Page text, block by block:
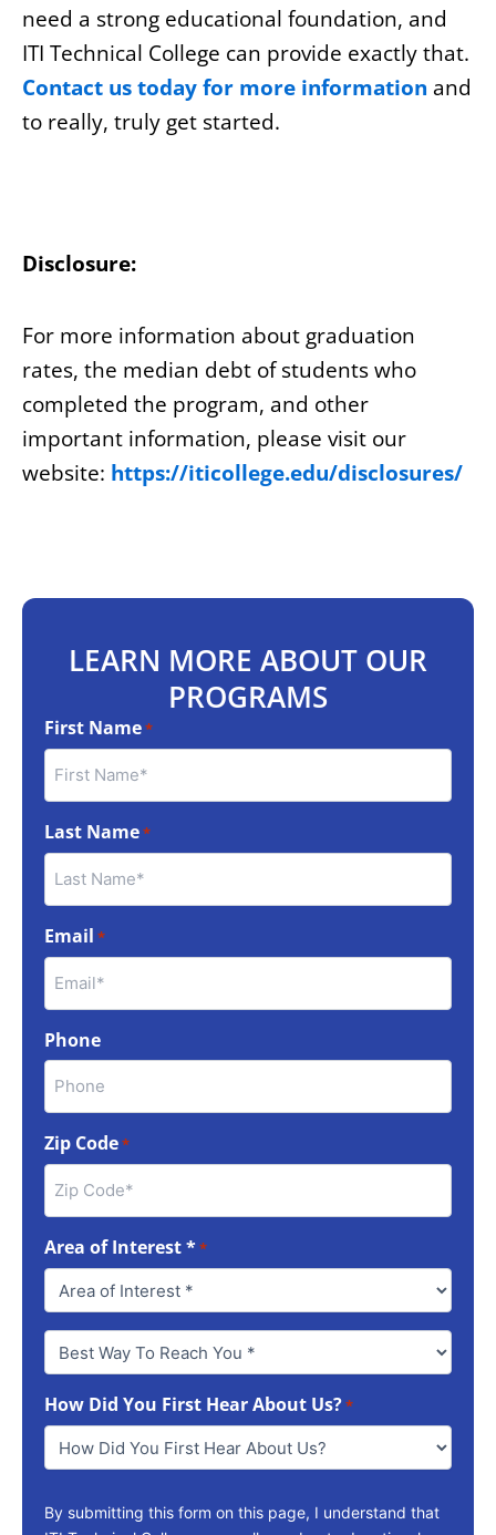
need a strong educational foundation, and
ITI Technical College can provide exactly that.
Contact us today for more information and
to really, truly get started.
Disclosure:
For more information about graduation
rates, the median debt of students who
completed the program, and other
important information, please visit our
website: https://iticollege.edu/disclosures/
LEARN MORE ABOUT OUR
PROGRAMS
First Name*
Last Name*
Email *
Phone
Zip Code*
Area of Interest **
Best
Way
Reach
You
How Did You First Hear About Us?*
By submitting this form on this page, I understand that